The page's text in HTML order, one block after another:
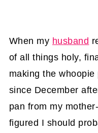
When my husband
of all things holy,
making the
since December
pan from my
figured I should